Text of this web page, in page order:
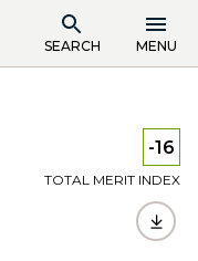
SEARCH MENU
-16
TOTAL MERIT INDEX